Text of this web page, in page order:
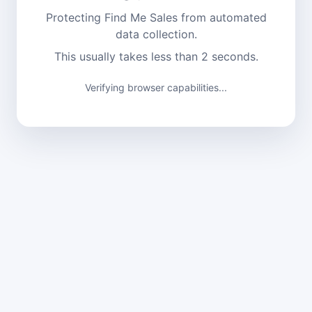
Protecting Find Me Sales from automated
data collection.
This usually takes less than 2 seconds.
Verifying browser capabilities...